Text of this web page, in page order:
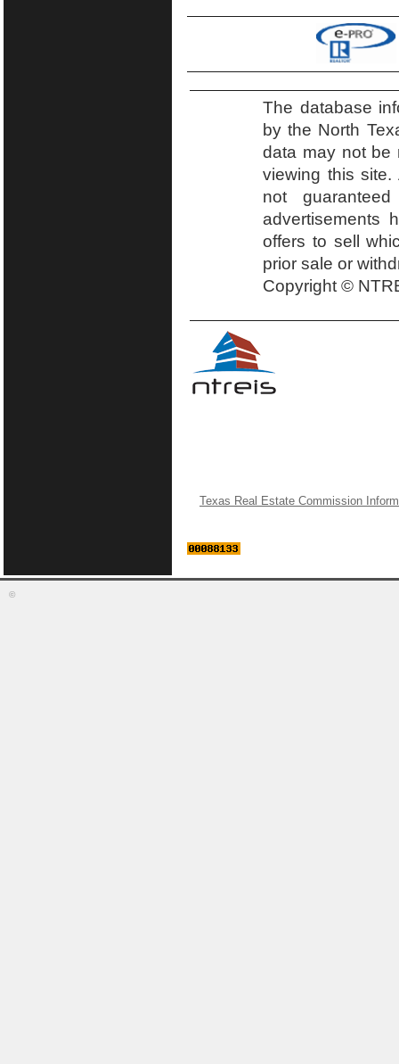
The database
by the North
data may not be
viewing this
not
advertisements
offers to sell
prior sale or
Copyright ©
Texas Real Estate Commission
©